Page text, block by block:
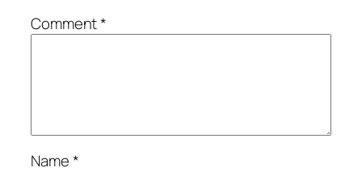
Comment*
Name*